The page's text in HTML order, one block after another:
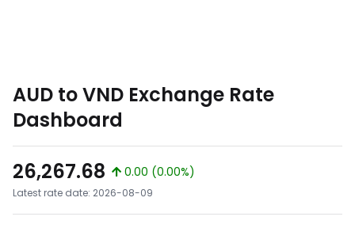
AUD to VND Exchange Rate
Dashboard
26,267.68
0.00 (0.00%)
Latest rate date: 2026-08-09